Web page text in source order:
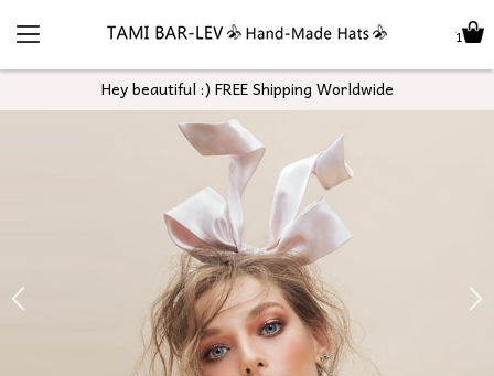
1
Hey beautiful :) FREE Shipping Worldwide